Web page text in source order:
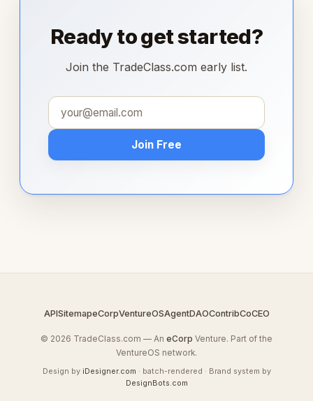
Ready to get started?
Join the TradeClass.com early list.
Join Free
APISitemapeCorpVentureOSAgentDAOContribCoCEO
© 2026 TradeClass.com — An eCorp Venture. Part of the
VentureOS network.
Design by iDesigner.com · batch-rendered · Brand system by
DesignBots.com